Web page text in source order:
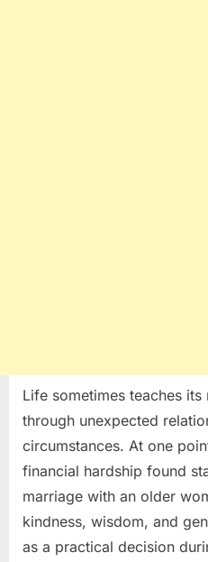
Life sometimes teaches
through unexpected
circumstances. At one
financial hardship found
marriage with an older
kindness, wisdom, and
as a practical decision